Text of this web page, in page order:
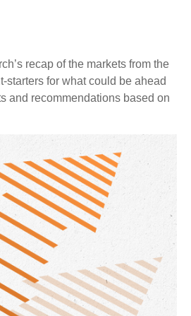
recap of the markets from the
starters for what could be ahead
and recommendations based on